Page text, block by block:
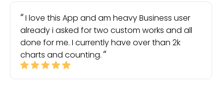
I love this App and am heavy Business user
already i asked for two custom works and all
done for me. I currently have over than 2k
charts and counting.